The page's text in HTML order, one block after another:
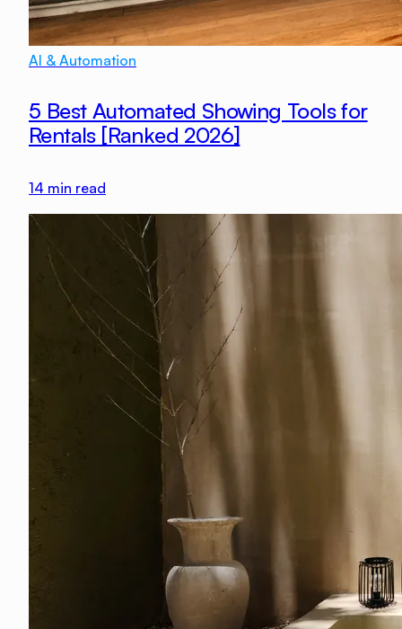
AI & Automation
5 Best Automated Showing Tools for
Rentals [Ranked 2026]
14 min read